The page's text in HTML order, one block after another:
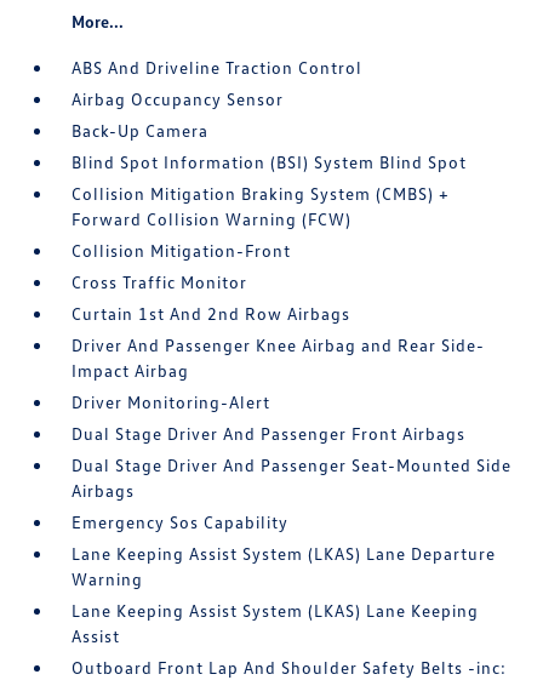
More...
ABS And Driveline Traction Control
Airbag Occupancy Sensor
Back-Up Camera
Blind Spot Information (BSI) System Blind Spot
Collision Mitigation Braking System (CMBS) +
Forward Collision Warning (FCW)
Collision Mitigation-Front
Cross Traffic Monitor
Curtain 1st And 2nd Row Airbags
Driver And Passenger Knee Airbag and Rear Side-
Impact Airbag
Driver Monitoring-Alert
Dual Stage Driver And Passenger Front Airbags
Dual Stage Driver And Passenger Seat-Mounted Side
Airbags
Emergency Sos Capability
Lane Keeping Assist System (LKAS) Lane Departure
Warning
Lane Keeping Assist System (LKAS) Lane Keeping
Assist
Outboard Front Lap And Shoulder Safety Belts -inc: